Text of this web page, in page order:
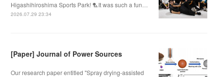
Higashihiroshima Sports Park! 🏸It was such a fun…
2026.07.29 23:34
[Paper] Journal of Power Sources
Our research paper entitled "Spray drying-assisted